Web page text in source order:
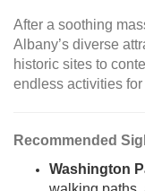
After a soothing
Albany’s diverse
historic sites to
endless activities
Recommended
Washington